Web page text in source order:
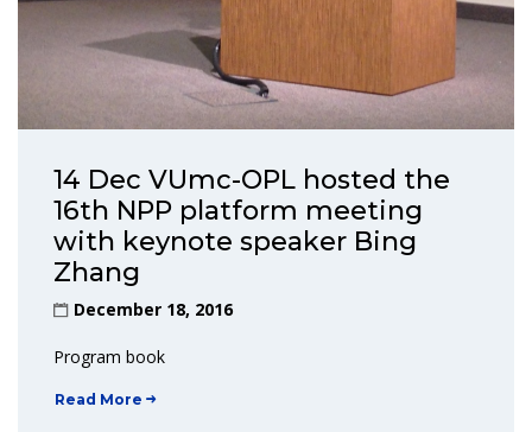
14 Dec VUmc-OPL hosted the
16th NPP platform meeting
with keynote speaker Bing
Zhang
December 18, 2016
Program book
Read More